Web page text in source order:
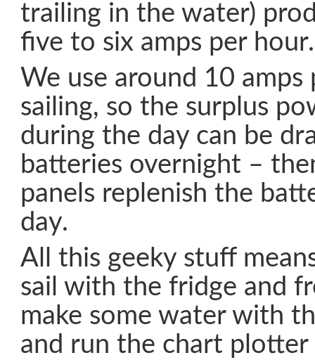
trailing in the water)
five to six amps per hour.
We use around 10 amps
sailing, so the surplus
during the day can be
batteries overnight –
panels replenish the
day.
All this geeky stuff
sail with the fridge and
make some water with
and run the chart